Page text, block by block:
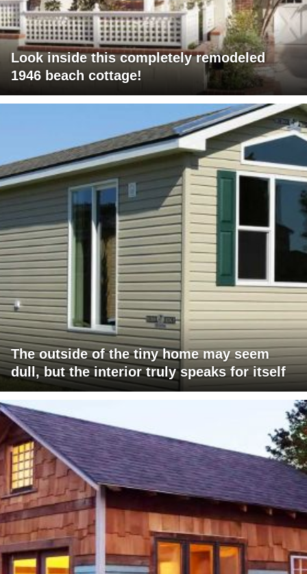
Look inside this completely remodeled
1946 beach cottage!
The outside of the tiny home may seem
dull, but the interior truly speaks for itself